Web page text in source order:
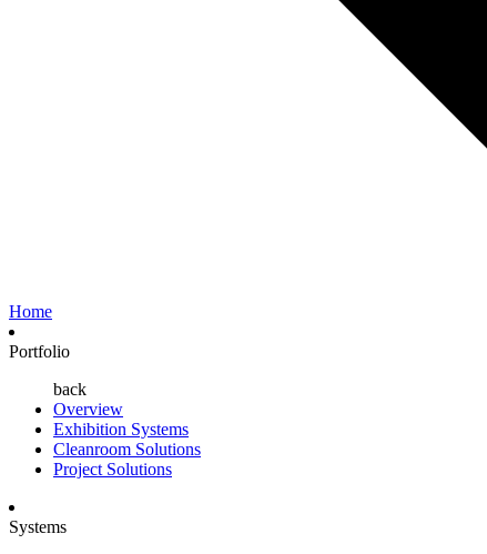
Home
Portfolio
back
Overview
Exhibition Systems
Cleanroom Solutions
Project Solutions
Systems